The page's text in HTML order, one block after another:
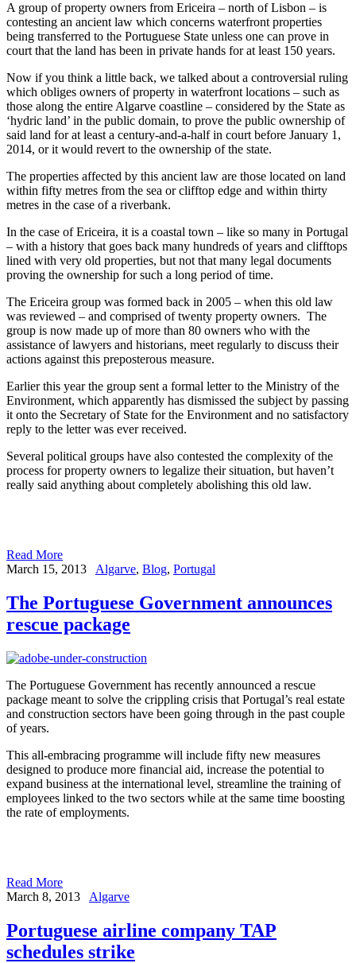
A group of property owners from Ericeira – north of Lisbon – is
contesting an ancient law which concerns waterfront properties
being transferred to the Portuguese State unless one can prove in
court that the land has been in private hands for at least 150 years.
Now if you think a little back, we talked about a controversial ruling
which obliges owners of property in waterfront locations – such as
those along the entire Algarve coastline – considered by the State as
‘hydric land’ in the public domain, to prove the public ownership of
said land for at least a century-and-a-half in court before January 1,
2014, or it would revert to the ownership of the state.
The properties affected by this ancient law are those located on land
within fifty metres from the sea or clifftop edge and within thirty
metres in the case of a riverbank.
In the case of Ericeira, it is a coastal town – like so many in Portugal
– with a history that goes back many hundreds of years and clifftops
lined with very old properties, but not that many legal documents
proving the ownership for such a long period of time.
The Ericeira group was formed back in 2005 – when this old law
was reviewed – and comprised of twenty property owners. The
group is now made up of more than 80 owners who with the
assistance of lawyers and historians, meet regularly to discuss their
actions against this preposterous measure.
Earlier this year the group sent a formal letter to the Ministry of the
Environment, which apparently has dismissed the subject by passing
it onto the Secretary of State for the Environment and no satisfactory
reply to the letter was ever received.
Several political groups have also contested the complexity of the
process for property owners to legalize their situation, but haven’t
really said anything about completely abolishing this old law.
Read More
March 15, 2013
Algarve, Blog, Portugal
The Portuguese Government announces
rescue package
The Portuguese Government has recently announced a rescue
package meant to solve the crippling crisis that Portugal’s real estate
and construction sectors have been going through in the past couple
of years.
This all-embracing programme will include fifty new measures
designed to produce more financial aid, increase the potential to
expand business at the international level, streamline the training of
employees linked to the two sectors while at the same time boosting
the rate of employments.
Read More
March 8, 2013
Algarve
Portuguese airline company TAP
schedules strike